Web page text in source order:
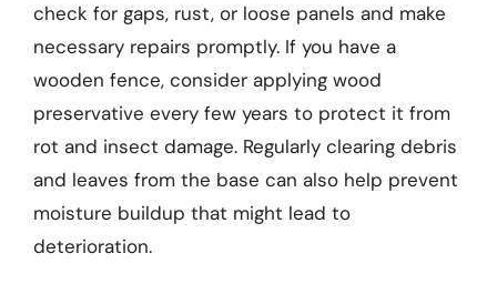
check for gaps, rust, or loose panels and make
necessary repairs promptly. If you have a
wooden fence, consider applying wood
preservative every few years to protect it from
rot and insect damage. Regularly clearing debris
and leaves from the base can also help prevent
moisture buildup that might lead to
deterioration.